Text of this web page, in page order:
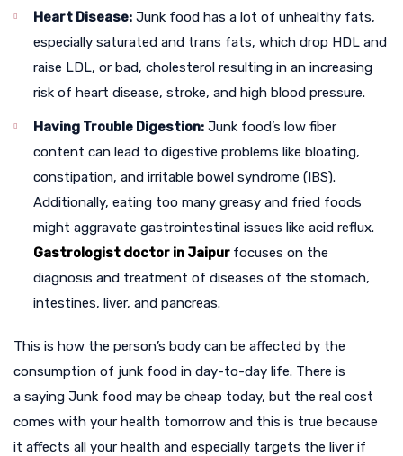
Heart Disease: Junk food has a lot of unhealthy fats,
especially saturated and trans fats, which drop HDL and
raise LDL, or bad, cholesterol resulting in an increasing
risk of heart disease, stroke, and high blood pressure.
Having Trouble Digestion: Junk food’s low fiber
content can lead to digestive problems like bloating,
constipation, and irritable bowel syndrome (IBS).
Additionally, eating too many greasy and fried foods
might aggravate gastrointestinal issues like acid reflux.
Gastrologist doctor in Jaipur focuses on the
diagnosis and treatment of diseases of the stomach,
intestines, liver, and pancreas.
This is how the person’s body can be affected by the
consumption of junk food in day-to-day life. There is
a saying Junk food may be cheap today, but the real cost
comes with your health tomorrow and this is true because
it affects all your health and especially targets the liver if